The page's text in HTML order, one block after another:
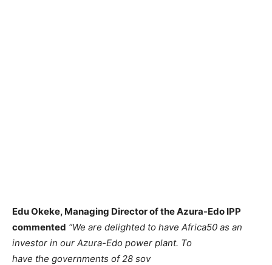
Edu Okeke, Managing Director of the Azura-Edo IPP
commented “We are delighted to have Africa50 as an
investor in our Azura-Edo power plant. To
have the governments of 28 sov